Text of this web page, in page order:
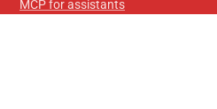
MCP for assistants